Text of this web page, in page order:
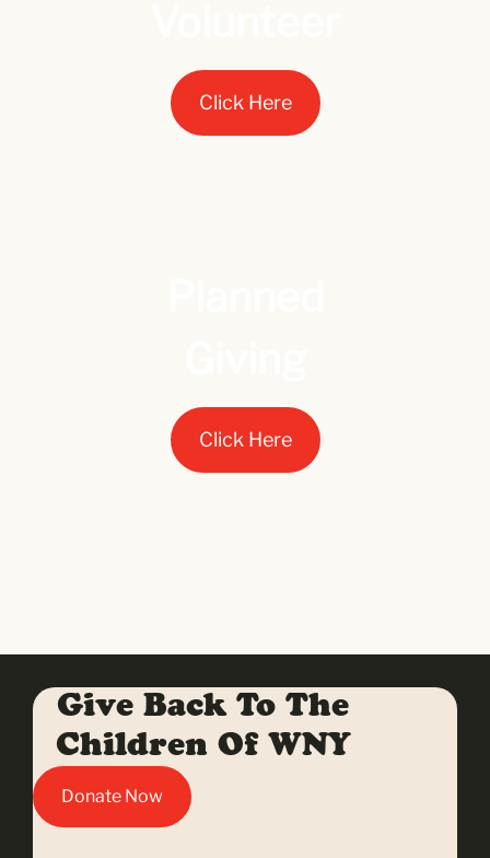
Click Here
Click Here
Give Back To The
Children Of WNY
Donate Now